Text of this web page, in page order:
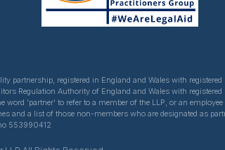
partnership, registered in England and Wales with
Regulation Authority of England and Wales with
word 'partner' to refer to a member of the LLP, or an
and a list of those non-members who are designated as
553990412